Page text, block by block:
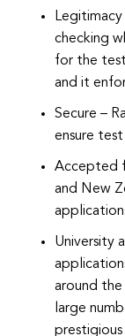
checking
for the
and it
Secure –
ensure
Accepted
and New
University
around
large
prestigious